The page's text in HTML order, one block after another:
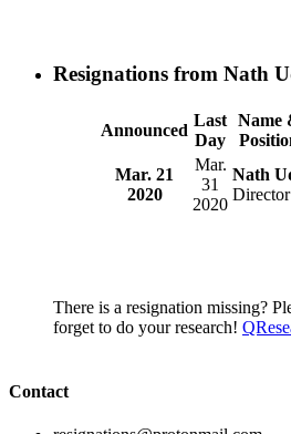
Resignations from Nath
Announced
Last
Day
Name
Mar. 21
2020
Mar.
31
2020
Nath
Director
There is a resignation missing?
forget to do your research!
Contact